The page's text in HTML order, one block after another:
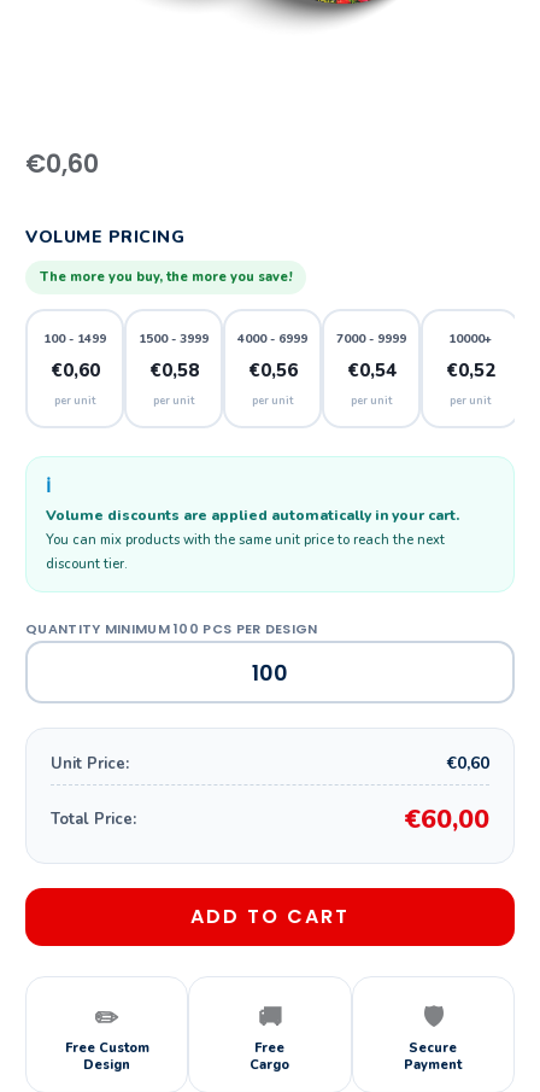
€0,60
VOLUME PRICING
The more you buy, the more you save!
100 - 1499
€0,60
per unit
1500 - 3999
€0,58
per unit
4000 - 6999
€0,56
per unit
7000 - 9999
€0,54
per unit
10000+
€0,52
per unit
ℹ️
Volume discounts are applied automatically in your cart.
You can mix products with the same unit price to reach the next
discount tier.
Unit Price: €0,60
Total Price: €60,00
ADD TO CART
✏️
Free Custom
Design
🚚
Free
Cargo
🛡️
Secure
Payment